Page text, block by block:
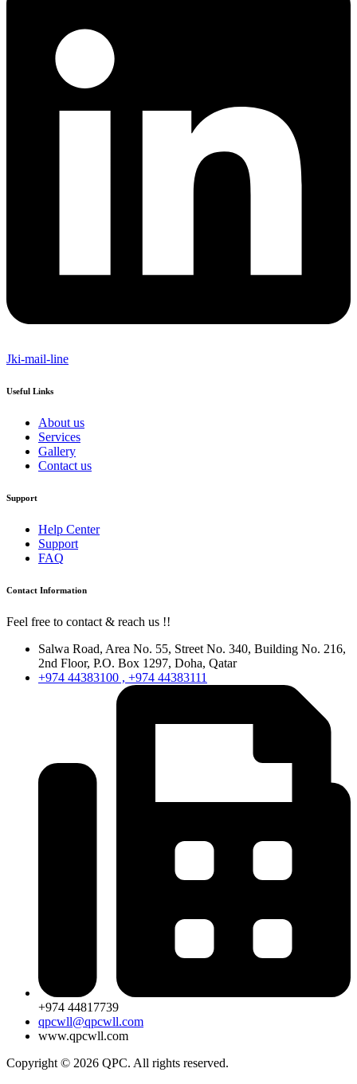
Jki-mail-line
Useful Links
About us
Services
Gallery
Contact us
Support
Help Center
Support
FAQ
Contact Information
Feel free to contact & reach us !!
Salwa Road, Area No. 55, Street No. 340, Building No. 216,
2nd Floor, P.O. Box 1297, Doha, Qatar
+974 44383100 , +974 44383111
+974 44817739
qpcwll@qpcwll.com
www.qpcwll.com
Copyright © 2026 QPC. All rights reserved.